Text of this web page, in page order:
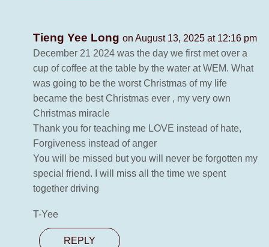
Tieng Yee Long on August 13, 2025 at 12:16 pm
December 21 2024 was the day we first met over a
cup of coffee at the table by the water at WEM. What
was going to be the worst Christmas of my life
became the best Christmas ever , my very own
Christmas miracle
Thank you for teaching me LOVE instead of hate,
Forgiveness instead of anger
You will be missed but you will never be forgotten my
special friend. I will miss all the time we spent
together driving
T-Yee
REPLY